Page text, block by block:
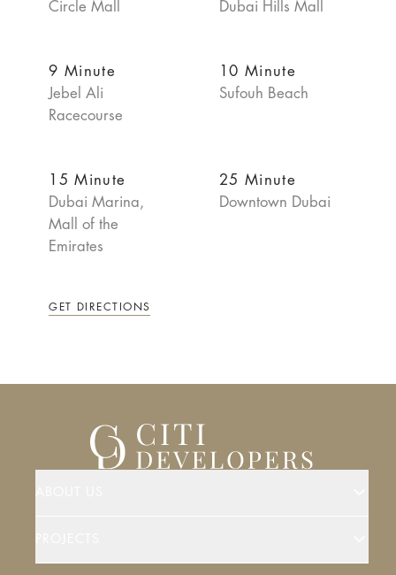
Circle Mall
Dubai Hills Mall
9 Minute
Jebel Ali
Racecourse
10 Minute
Sufouh Beach
15 Minute
Dubai Marina,
Mall of the
Emirates
25 Minute
Downtown Dubai
GET DIRECTIONS